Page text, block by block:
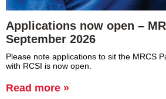
Applications now open –
September 2026
Please note applications to sit the MRCS
with RCSI is now open.
Read more »